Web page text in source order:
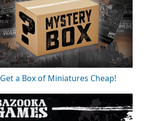
Get a Box of Miniatures Cheap!